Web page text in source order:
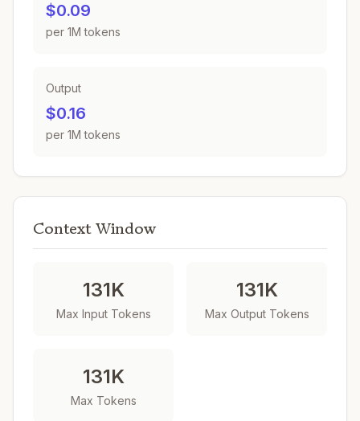
$0.09
per 1M tokens
Output
$0.16
per 1M tokens
Context Window
131K
Max Input Tokens
131K
Max Output Tokens
131K
Max Tokens